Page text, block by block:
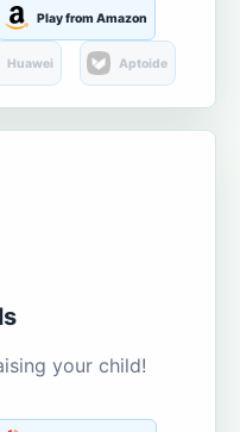
Play from Amazon
Huawei Aptoide
your child!